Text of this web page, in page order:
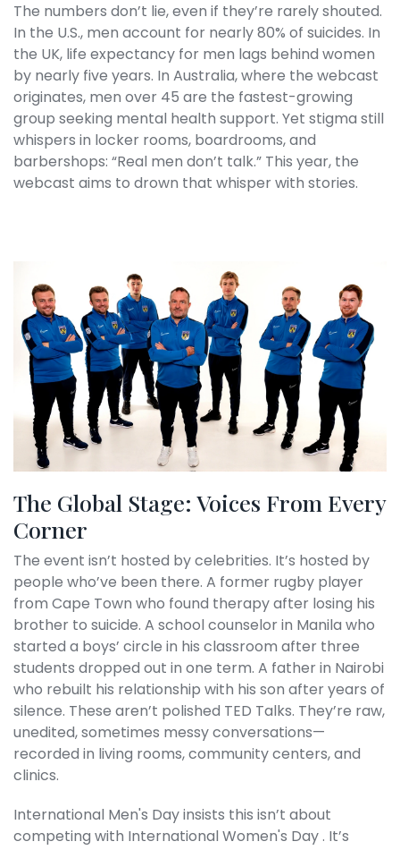
The numbers don’t lie, even if they’re rarely shouted.
In the U.S., men account for nearly 80% of suicides. In
the UK, life expectancy for men lags behind women
by nearly five years. In Australia, where the webcast
originates, men over 45 are the fastest-growing
group seeking mental health support. Yet stigma still
whispers in locker rooms, boardrooms, and
barbershops: “Real men don’t talk.” This year, the
webcast aims to drown that whisper with stories.
The Global Stage: Voices From Every
Corner
The event isn’t hosted by celebrities. It’s hosted by
people who’ve been there. A former rugby player
from Cape Town who found therapy after losing his
brother to suicide. A school counselor in Manila who
started a boys’ circle in his classroom after three
students dropped out in one term. A father in Nairobi
who rebuilt his relationship with his son after years of
silence. These aren’t polished TED Talks. They’re raw,
unedited, sometimes messy conversations—
recorded in living rooms, community centers, and
clinics.
International Men's Dayinsists this isn’t about
competing with International Women's Day. It’s